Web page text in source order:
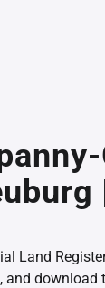
Land
and